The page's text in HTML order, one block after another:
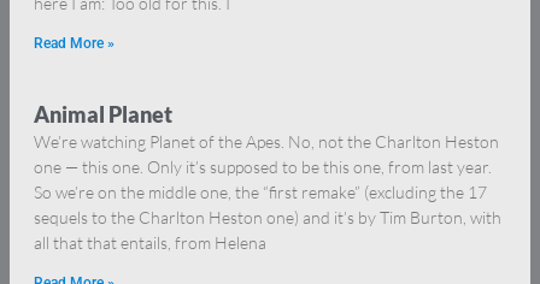
Read More »
Animal Planet
We’re watching Planet of the Apes. No, not the Charlton Heston
one — this one. Only it’s supposed to be this one, from last year.
So we’re on the middle one, the “first remake” (excluding the 17
sequels to the Charlton Heston one) and it’s by Tim Burton, with
all that that entails, from Helena